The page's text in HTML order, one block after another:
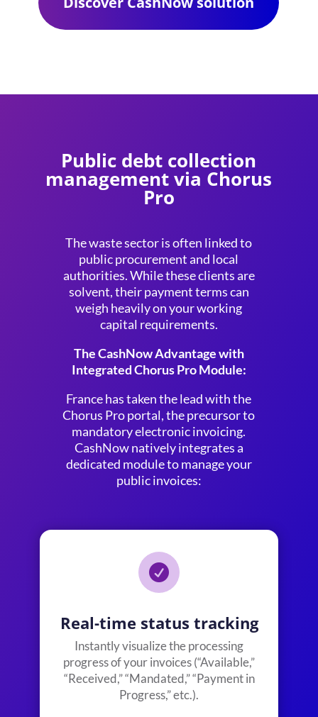
Public debt collection
management via Chorus
Pro
The waste sector is often linked to
public procurement and local
authorities. While these clients are
solvent, their payment terms can
weigh heavily on your working
capital requirements.
The CashNow Advantage with
Integrated Chorus Pro Module:
France has taken the lead with the
Chorus Pro portal, the precursor to
mandatory electronic invoicing.
CashNow natively integrates a
dedicated module to manage your
public invoices:

Real-time status tracking
Instantly visualize the processing
progress of your invoices (“Available,”
“Received,” “Mandated,” “Payment in
Progress,” etc.).